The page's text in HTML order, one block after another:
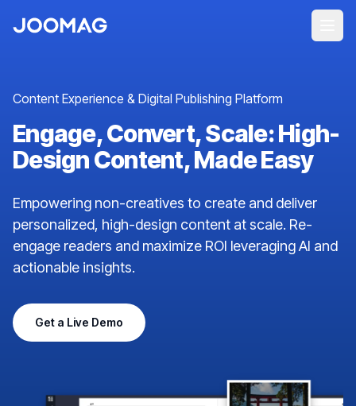
Content Experience & Digital Publishing Platform
Engage, Convert, Scale: High-
Design Content, Made Easy
Empowering non-creatives to create and deliver
personalized, high-design content at scale. Re-
engage readers and maximize ROI leveraging AI and
actionable insights.
Get a Live Demo